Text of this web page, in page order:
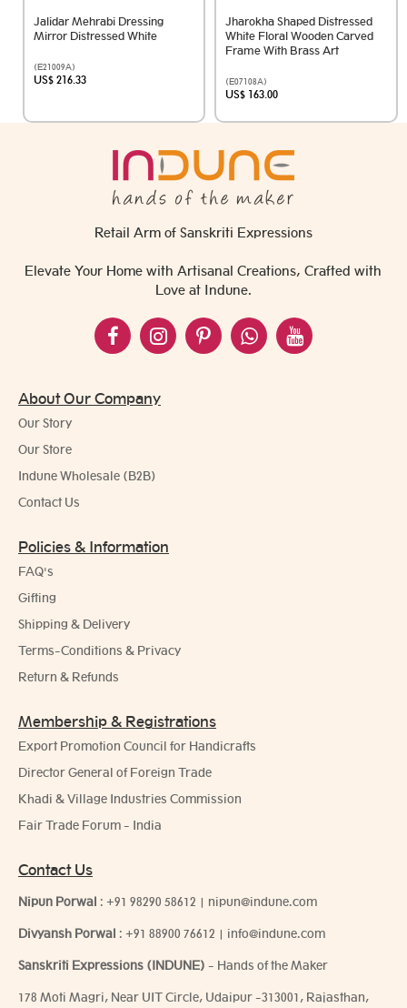
Jalidar Mehrabi Dressing
Mirror Distressed White
(E21009A)
US$ 216.33
Jharokha Shaped Distressed
White Floral Wooden Carved
Frame With Brass Art
(E07108A)
US$ 163.00
Retail Arm of Sanskriti Expressions
Elevate Your Home with Artisanal Creations, Crafted with
Love at Indune.
About Our Company
Our Story
Our Store
Indune Wholesale (B2B)
Contact Us
Policies & Information
FAQ's
Gifting
Shipping & Delivery
Terms-Conditions & Privacy
Return & Refunds
Membership & Registrations
Export Promotion Council for Handicrafts
Director General of Foreign Trade
Khadi & Village Industries Commission
Fair Trade Forum - India
Contact Us
Nipun Porwal : +91 98290 58612 | nipun@indune.com
Divyansh Porwal : +91 88900 76612 | info@indune.com
Sanskriti Expressions (INDUNE) - Hands of the Maker
178 Moti Magri, Near UIT Circle, Udaipur -313001, Rajasthan,